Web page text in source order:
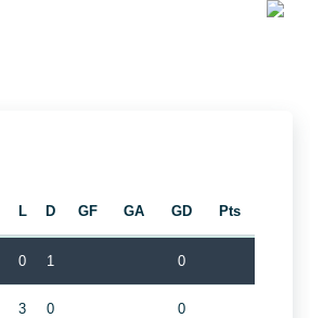
L D GF GA GD Pts
0 1 0
3 0 0